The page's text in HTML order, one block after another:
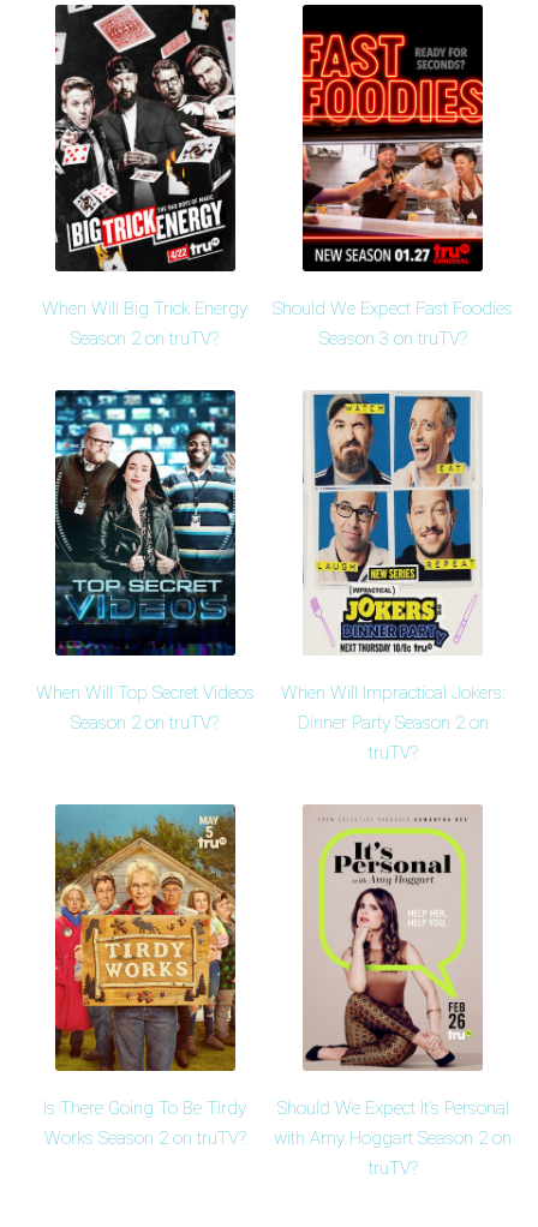
When Will Big Trick Energy
Season 2 on truTV?
Should We Expect Fast Foodies
Season 3 on truTV?
When Will Top Secret Videos
Season 2 on truTV?
When Will Impractical Jokers:
Dinner Party Season 2 on
truTV?
Is There Going To Be Tirdy
Works Season 2 on truTV?
Should We Expect It's Personal
with Amy Hoggart Season 2 on
truTV?